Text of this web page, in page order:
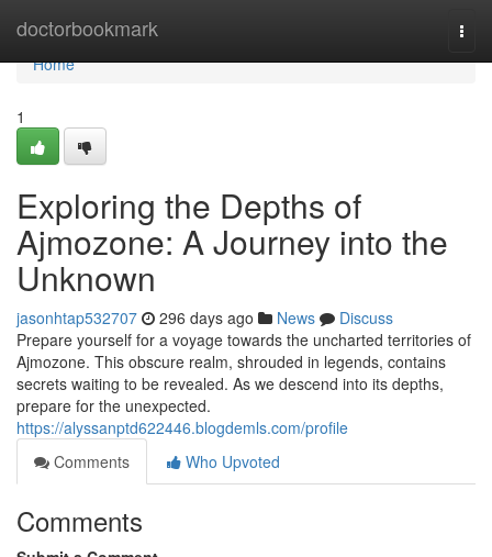
doctorbookmark
Home
Home
1
Exploring the Depths of
Ajmozone: A Journey into the
Unknown
jasonhtap532707 296 days ago News
Discuss
Prepare yourself for a voyage towards the uncharted territories of
Ajmozone. This obscure realm, shrouded in legends, contains
secrets waiting to be revealed. As we descend into its depths,
prepare for the unexpected.
https://alyssanptd622446.blogdemls.com/profile
Comments
Who Upvoted
Comments